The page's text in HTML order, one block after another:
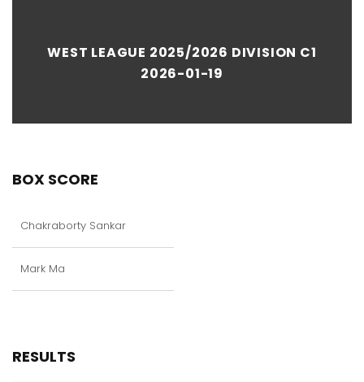
WEST LEAGUE 2025/2026 DIVISION C1
2026-01-19
BOX SCORE
Chakraborty Sankar
Mark Ma
RESULTS